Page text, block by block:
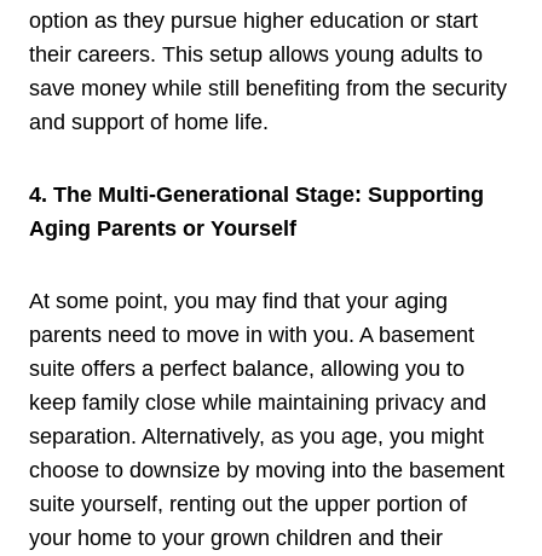
option as they pursue higher education or start
their careers. This setup allows young adults to
save money while still benefiting from the security
and support of home life.
4. The Multi-Generational Stage: Supporting
Aging Parents or Yourself
At some point, you may find that your aging
parents need to move in with you. A basement
suite offers a perfect balance, allowing you to
keep family close while maintaining privacy and
separation. Alternatively, as you age, you might
choose to downsize by moving into the basement
suite yourself, renting out the upper portion of
your home to your grown children and their